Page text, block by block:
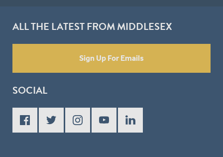
ALL THE LATEST FROM MIDDLESEX
Sign Up For Emails
SOCIAL